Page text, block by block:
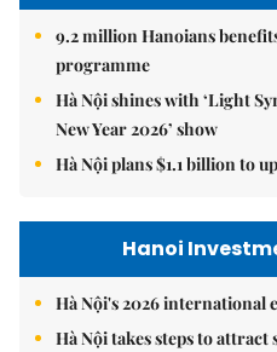
9.2 million Hanoians
programme
Hà Nội shines with ‘Light
New Year 2026’ show
Hà Nội plans $1.1 billion to
Hanoi
Hà Nội's 2026 international
Hà Nội takes steps to